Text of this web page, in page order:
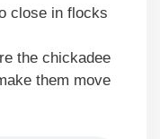
close in flocks
the chickadee
them move